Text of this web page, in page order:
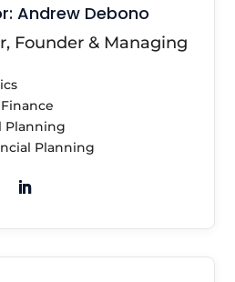
Andrew Debono
Founder & Managing
Planning
Planning